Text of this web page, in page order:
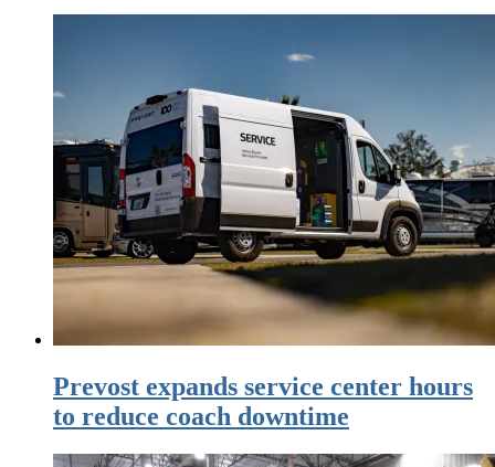
Prevost expands service center hours
to reduce coach downtime